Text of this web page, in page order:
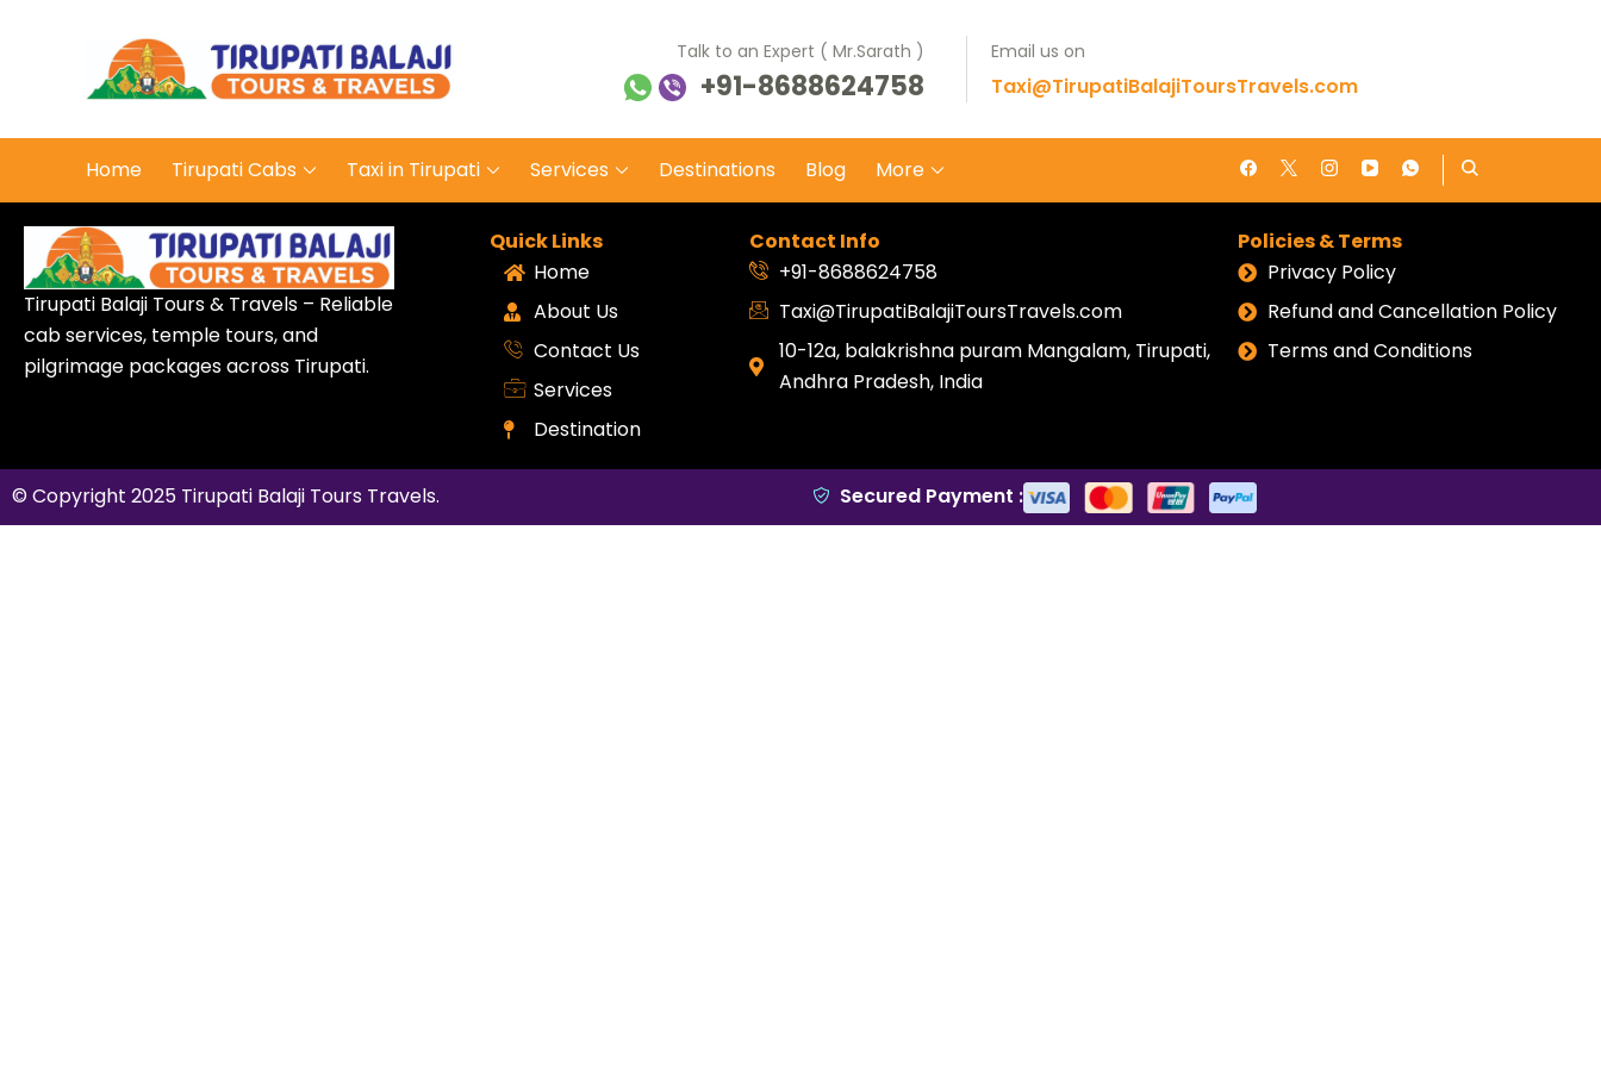
Tirupati Balaji Tours Travels
Journey on safe wheels
Talk to an Expert ( Mr.Sarath )
+91-8688624758
Email us on
Taxi@TirupatiBalajiToursTravels.com
Home Tirupati Cabs Taxi in Tirupati Services Destinations Blog More
Tirupati Balaji Tours & Travels – Reliable
cab services, temple tours, and
pilgrimage packages across Tirupati.
Quick Links
Home
About Us
Contact Us
Services
Destination
Contact Info
+91-8688624758
Taxi@TirupatiBalajiToursTravels.com
10-12a, balakrishna puram Mangalam, Tirupati,
Andhra Pradesh, India
Policies & Terms
Privacy Policy
Refund and Cancellation Policy
Terms and Conditions
© Copyright 2025 Tirupati Balaji Tours Travels. Secured Payment :